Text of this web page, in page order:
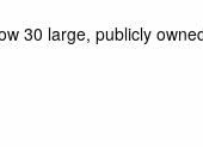
30 large, publicly